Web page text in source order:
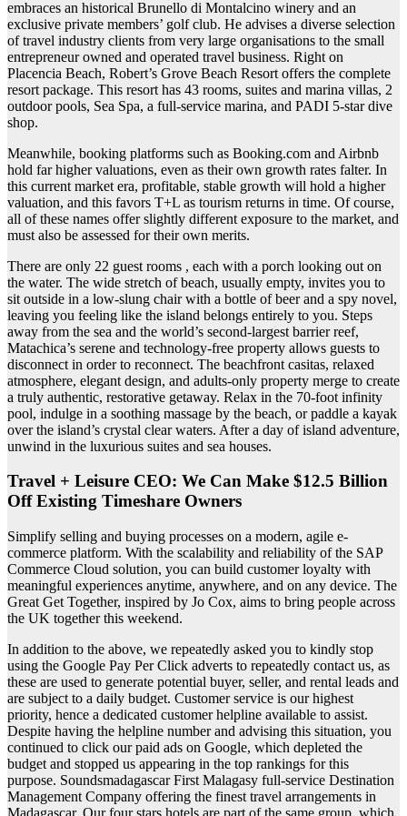
embraces an historical Brunello di Montalcino winery and an
exclusive private members’ golf club. He advises a diverse selection
of travel industry clients from very large organisations to the small
entrepreneur owned and operated travel business. Right on
Placencia Beach, Robert’s Grove Beach Resort offers the complete
resort package. This resort has 43 rooms, suites and marina villas, 2
outdoor pools, Sea Spa, a full-service marina, and PADI 5-star dive
shop.
Meanwhile, booking platforms such as Booking.com and Airbnb
hold far higher valuations, even as their own growth rates falter. In
this current market era, profitable, stable growth will hold a higher
valuation, and this favors T+L as tourism returns in time. Of course,
all of these names offer slightly different exposure to the market, and
must also be assessed for their own merits.
There are only 22 guest rooms , each with a porch looking out on
the water. The wide stretch of beach, usually empty, invites you to
sit outside in a low-slung chair with a bottle of beer and a spy novel,
leaving you feeling like the island belongs entirely to you. Steps
away from the sea and the world’s second-largest barrier reef,
Matachica’s serene and technology-free property allows guests to
disconnect in order to reconnect. The beachfront casitas, relaxed
atmosphere, elegant design, and adults-only property merge to create
a truly authentic, restorative getaway. Relax in the 70-foot infinity
pool, indulge in a soothing massage by the beach, or paddle a kayak
over the island’s crystal clear waters. After a day of island adventure,
unwind in the luxurious suites and sea houses.
Travel + Leisure CEO: We Can Make $12.5 Billion
Off Existing Timeshare Owners
Simplify selling and buying processes on a modern, agile e-
commerce platform. With the scalability and reliability of the SAP
Commerce Cloud solution, you can build customer loyalty with
meaningful experiences anytime, anywhere, and on any device. The
Great Get Together, inspired by Jo Cox, aims to bring people across
the UK together this weekend.
In addition to the above, we repeatedly asked you to kindly stop
using the Google Pay Per Click adverts to repeatedly contact us, as
these are used to generate potential buyer, seller, and rental leads and
are subject to a daily budget. Customer service is our highest
priority, hence a dedicated customer helpline available to assist.
Despite having the helpline number and advising this situation, you
continued to click our paid ads on Google, which depleted the
budget and stopped us appearing in the top rankings for this
purpose. Soundsmadagascar First Malagasy full-service Destination
Management Company offering the finest travel arrangements in